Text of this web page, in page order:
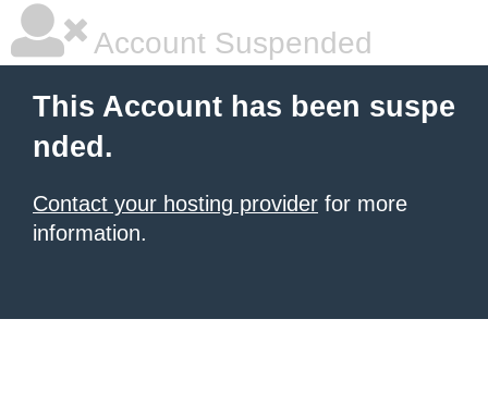
Account Suspended
This Account has been suspe
nded.
Contact your hosting provider for more
information.